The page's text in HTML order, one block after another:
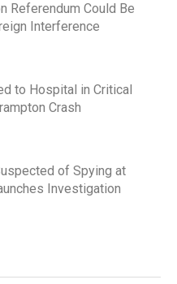
Referendum Could Be
Interference
to Hospital in Critical
Crash
of Spying at
Investigation